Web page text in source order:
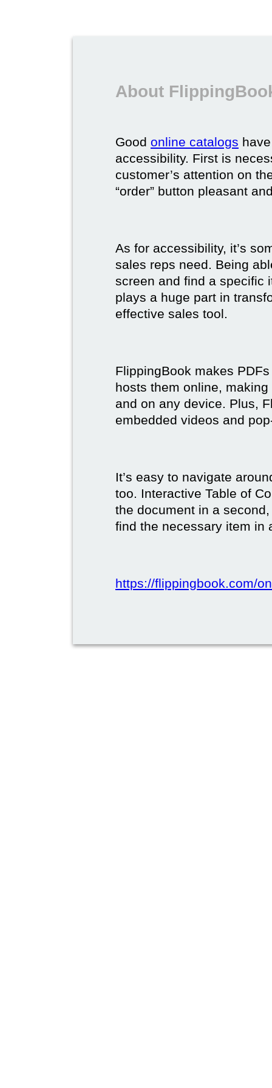
About
Good online catalogs
accessibility. First is
customer’s attention on
“order” button pleasant
As for accessibility, it’s
sales reps need. Being
screen and find a specific
plays a huge part in
effective sales tool.
FlippingBook makes
hosts them online,
and on any device. Plus,
embedded videos and
It’s easy to navigate
too. Interactive Table of
the document in a
find the necessary item in
https://flippingbook.com/